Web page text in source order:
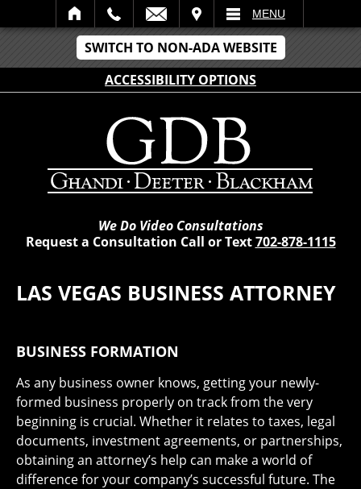
SWITCH TO NON-ADA WEBSITE
ACCESSIBILITY OPTIONS
MENU
We Do Video Consultations
Request a Consultation Call or Text702-878-1115
LAS VEGAS BUSINESS ATTORNEY
BUSINESS FORMATION
As any business owner knows, getting your newly-
formed business properly on track from the very
beginning is crucial. Whether it relates to taxes, legal
documents, investment agreements, or partnerships,
obtaining an attorney’s help can make a world of
difference for your company’s successful future. The